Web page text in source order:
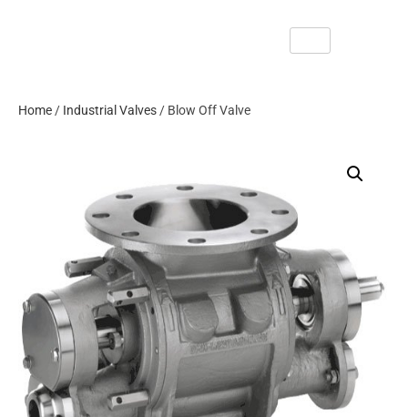
Home / Industrial Valves / Blow Off Valve